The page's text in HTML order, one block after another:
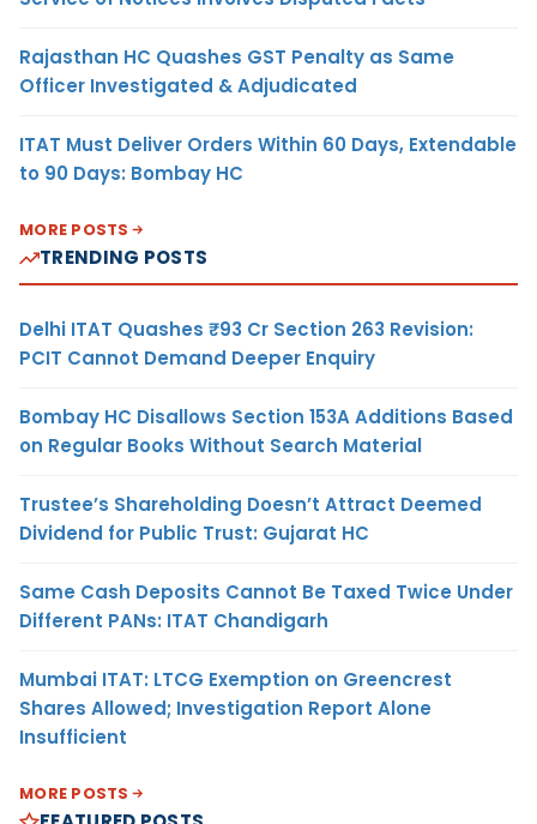
Rajasthan HC Quashes GST Penalty as Same
Officer Investigated & Adjudicated
ITAT Must Deliver Orders Within 60 Days, Extendable
to 90 Days: Bombay HC
MORE POSTS
TRENDING POSTS
Delhi ITAT Quashes ₹93 Cr Section 263 Revision:
PCIT Cannot Demand Deeper Enquiry
Bombay HC Disallows Section 153A Additions Based
on Regular Books Without Search Material
Trustee’s Shareholding Doesn’t Attract Deemed
Dividend for Public Trust: Gujarat HC
Same Cash Deposits Cannot Be Taxed Twice Under
Different PANs: ITAT Chandigarh
Mumbai ITAT: LTCG Exemption on Greencrest
Shares Allowed; Investigation Report Alone
Insufficient
MORE POSTS